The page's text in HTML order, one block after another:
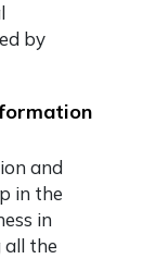
by
and
in the
in
all the